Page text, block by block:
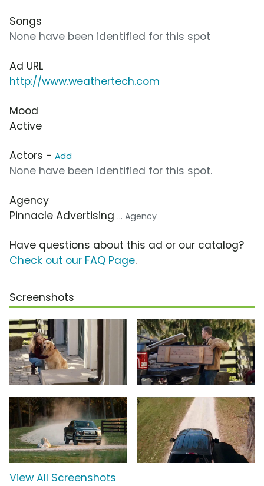
Songs
None have been identified for this spot
Ad URL
http://www.weathertech.com
Mood
Active
Actors - Add
None have been identified for this spot.
Agency
Pinnacle Advertising ... Agency
Have questions about this ad or our catalog?
Check out our FAQ Page.
Screenshots
View All Screenshots